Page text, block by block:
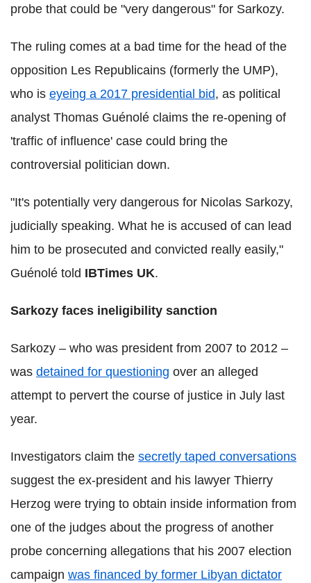
probe that could be "very dangerous" for Sarkozy.
The ruling comes at a bad time for the head of the
opposition Les Republicains (formerly the UMP),
who is eyeing a 2017 presidential bid, as political
analyst Thomas Guénolé claims the re-opening of
'traffic of influence' case could bring the
controversial politician down.
"It's potentially very dangerous for Nicolas Sarkozy,
judicially speaking. What he is accused of can lead
him to be prosecuted and convicted really easily,"
Guénolé told IBTimes UK.
Sarkozy faces ineligibility sanction
Sarkozy – who was president from 2007 to 2012 –
was detained for questioning over an alleged
attempt to pervert the course of justice in July last
year.
Investigators claim the secretly taped conversations
suggest the ex-president and his lawyer Thierry
Herzog were trying to obtain inside information from
one of the judges about the progress of another
probe concerning allegations that his 2007 election
campaign was financed by former Libyan dictator